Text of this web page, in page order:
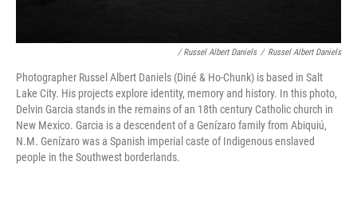
/ Russel Albert Daniels / Russel Albert Daniels
Photographer Russel Albert Daniels (Diné & Ho-Chunk) is based in Salt
Lake City. His projects explore identity, memory and history. In this photo,
Delvin Garcia stands in the remains of an 18th century Catholic church in
New Mexico. Garcia is a descendent of a Genízaro family from Abiquiú,
N.M. Genízaro was a Spanish imperial caste of Indigenous enslaved
people in the Southwest borderlands.